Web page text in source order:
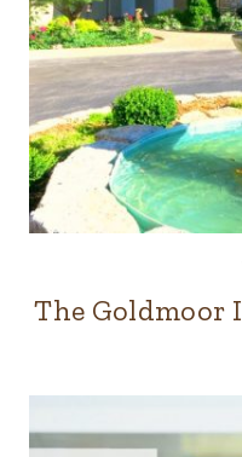
The Goldmoor